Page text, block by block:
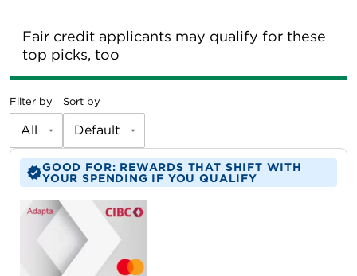
Fair credit applicants may qualify for these
top picks, too
Filter by
All
Sort by
Default
GOOD FOR: REWARDS THAT SHIFT WITH
YOUR SPENDING IF YOU QUALIFY